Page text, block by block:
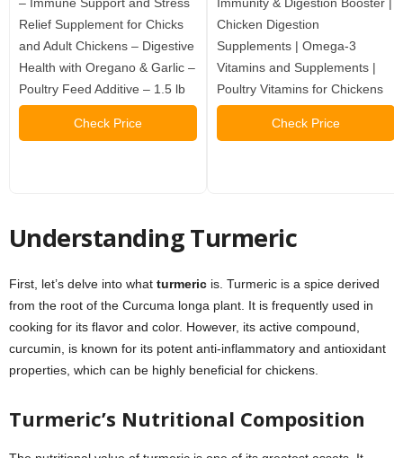
– Immune Support and Stress
Relief Supplement for Chicks
and Adult Chickens – Digestive
Health with Oregano & Garlic –
Poultry Feed Additive – 1.5 lb
Check Price
Immunity & Digestion Booster |
Chicken Digestion
Supplements | Omega-3
Vitamins and Supplements |
Poultry Vitamins for Chickens
Check Price
Understanding Turmeric
First, let’s delve into what turmeric is. Turmeric is a spice derived
from the root of the Curcuma longa plant. It is frequently used in
cooking for its flavor and color. However, its active compound,
curcumin, is known for its potent anti-inflammatory and antioxidant
properties, which can be highly beneficial for chickens.
Turmeric’s Nutritional Composition